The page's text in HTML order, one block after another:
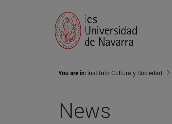
You are in: Instituto Cultura y Sociedad
News